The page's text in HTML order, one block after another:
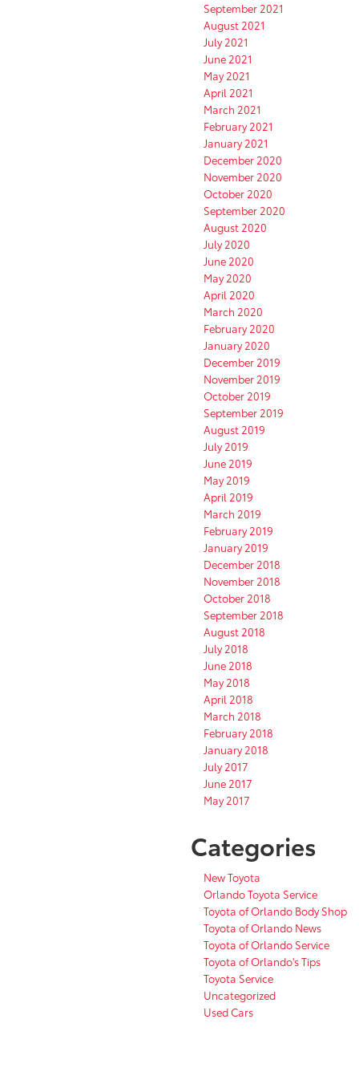
September 2021
August 2021
July 2021
June 2021
May 2021
April 2021
March 2021
February 2021
January 2021
December 2020
November 2020
October 2020
September 2020
August 2020
July 2020
June 2020
May 2020
April 2020
March 2020
February 2020
January 2020
December 2019
November 2019
October 2019
September 2019
August 2019
July 2019
June 2019
May 2019
April 2019
March 2019
February 2019
January 2019
December 2018
November 2018
October 2018
September 2018
August 2018
July 2018
June 2018
May 2018
April 2018
March 2018
February 2018
January 2018
July 2017
June 2017
May 2017
Categories
New Toyota
Orlando Toyota Service
Toyota of Orlando Body Shop
Toyota of Orlando News
Toyota of Orlando Service
Toyota of Orlando's Tips
Toyota Service
Uncategorized
Used Cars